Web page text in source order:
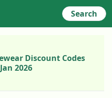
Search
Discount Codes
2026